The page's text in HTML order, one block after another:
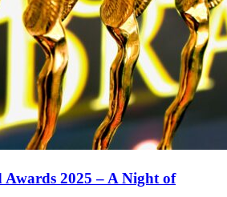
2025 – A Night of